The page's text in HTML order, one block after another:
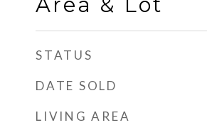
STATUS
DATE SOLD
LIVING AREA